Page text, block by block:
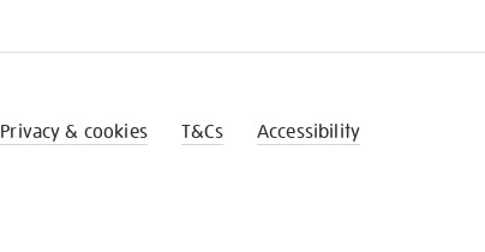
Privacy & cookies T&Cs Accessibility